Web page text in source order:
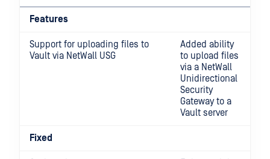
Features
Support for uploading files to
Vault via NetWall USG
Added ability
to upload files
via a NetWall
Unidirectional
Security
Gateway to a
Vault server
Fixed